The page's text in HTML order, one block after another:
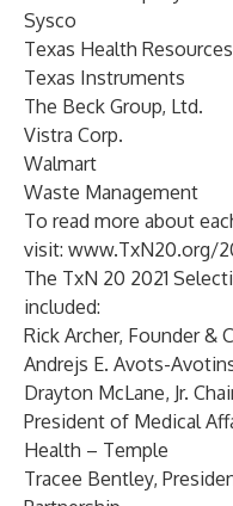
Sysco
Texas Health Resources
Texas Instruments
The Beck Group, Ltd.
Vistra Corp.
Walmart
Waste Management
To read more about
visit: www.TxN20.org/
The TxN 20 2021
included:
Rick Archer, Founder &
Andrejs E. Avots-
Drayton McLane, Jr.
President of Medical
Health – Temple
Tracee Bentley,